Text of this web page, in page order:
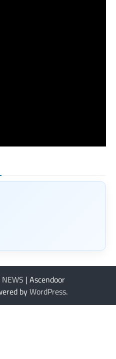
| Ascendoor
byWordPress.